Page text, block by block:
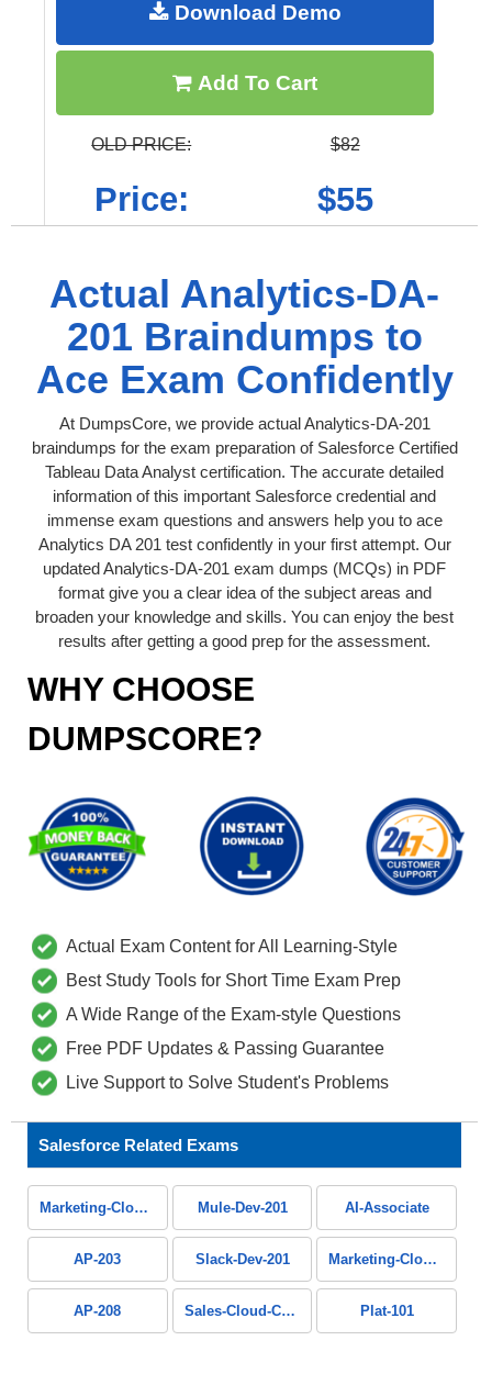
Download Demo
Add To Cart
OLD PRICE: $82
Price: $55
Actual Analytics-DA-
201 Braindumps to
Ace Exam Confidently
At DumpsCore, we provide actual Analytics-DA-201
braindumps for the exam preparation of Salesforce Certified
Tableau Data Analyst certification. The accurate detailed
information of this important Salesforce credential and
immense exam questions and answers help you to ace
Analytics DA 201 test confidently in your first attempt. Our
updated Analytics-DA-201 exam dumps (MCQs) in PDF
format give you a clear idea of the subject areas and
broaden your knowledge and skills. You can enjoy the best
results after getting a good prep for the assessment.
WHY CHOOSE
DUMPSCORE?
Actual Exam Content for All Learning-Style
Best Study Tools for Short Time Exam Prep
A Wide Range of the Exam-style Questions
Free PDF Updates & Passing Guarantee
Live Support to Solve Student's Problems
Salesforce Related Exams
Marketing-Cloud-Administrator Mule-Dev-201 AI-Associate
AP-203 Slack-Dev-201 Marketing-Cloud-Personalization
AP-208 Sales-Cloud-Consultant Plat-101